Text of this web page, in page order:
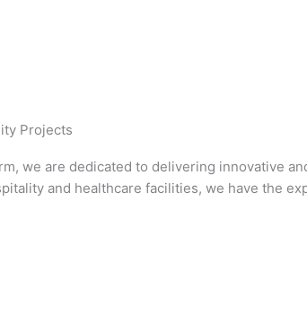
Projects
we are dedicated to delivering innovative
and healthcare facilities, we have the